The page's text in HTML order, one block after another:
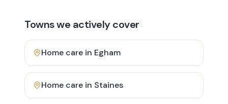
Towns we actively cover
Home care in Egham
Home care in Staines